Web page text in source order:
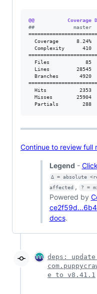
@@
##             master
Coverage
Complexity
Files
Lines
Branches
Hits
Misses
Partials
Continue to review full
Legend -
Δ = absolute
affected , ? =
Powered by
docs.
deps: update
e to v8.41.1